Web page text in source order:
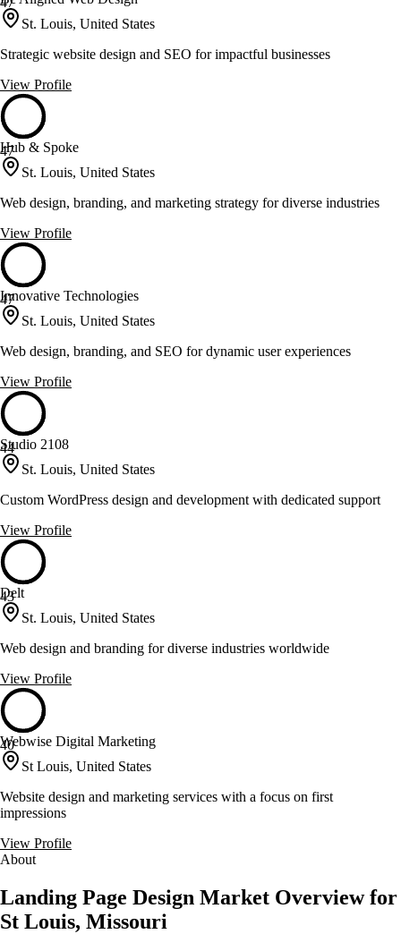
St. Louis, United States
Strategic website design and SEO for impactful businesses
View Profile
47
Hub & Spoke
St. Louis, United States
Web design, branding, and marketing strategy for diverse industries
View Profile
47
Innovative Technologies
St. Louis, United States
Web design, branding, and SEO for dynamic user experiences
View Profile
44
Studio 2108
St. Louis, United States
Custom WordPress design and development with dedicated support
View Profile
43
Delt
St. Louis, United States
Web design and branding for diverse industries worldwide
View Profile
40
Webwise Digital Marketing
St Louis, United States
Website design and marketing services with a focus on first
impressions
View Profile
About
Landing Page Design Market Overview for
St Louis, Missouri